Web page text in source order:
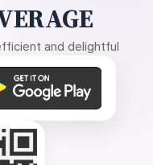
and delightful